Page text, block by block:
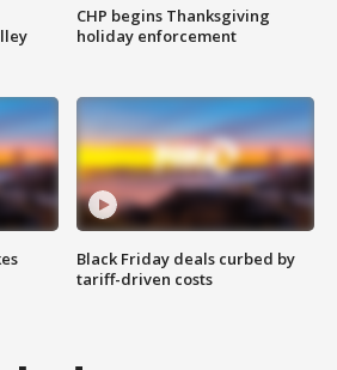
CHP begins Thanksgiving
holiday enforcement
Black Friday deals curbed by
tariff-driven costs